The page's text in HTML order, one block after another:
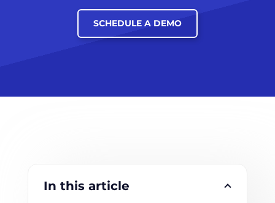
SCHEDULE A DEMO
In this article